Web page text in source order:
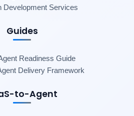
Development Services
Guides
Readiness Guide
Delivery Framework
to-Agent